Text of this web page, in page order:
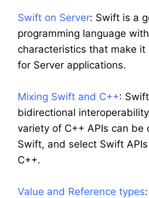
Swift on Server: Swift is a
programming language
characteristics that make
for Server applications.
Mixing Swift and C++:
bidirectional
variety of C++ APIs can be
Swift, and select Swift
C++.
Value and Reference types